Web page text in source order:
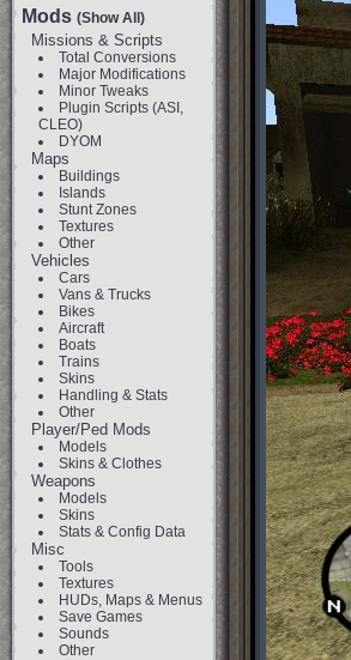
Mods (Show All)
Missions & Scripts
Total Conversions
Major Modifications
Minor Tweaks
Plugin Scripts (ASI,
CLEO)
DYOM
Maps
Buildings
Islands
Stunt Zones
Textures
Other
Vehicles
Cars
Vans & Trucks
Bikes
Aircraft
Boats
Trains
Skins
Handling & Stats
Other
Player/Ped Mods
Models
Skins & Clothes
Weapons
Models
Skins
Stats & Config Data
Misc
Tools
Textures
HUDs, Maps & Menus
Save Games
Sounds
Other